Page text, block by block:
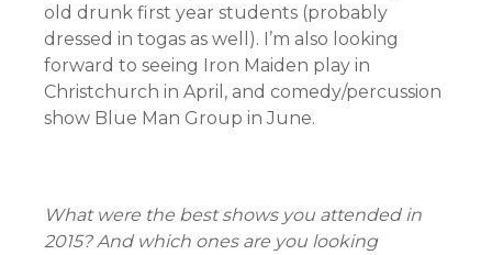
old drunk first year students (probably
dressed in togas as well). I’m also looking
forward to seeing Iron Maiden play in
Christchurch in April, and comedy/percussion
show Blue Man Group in June.
What were the best shows you attended in
2015? And which ones are you looking